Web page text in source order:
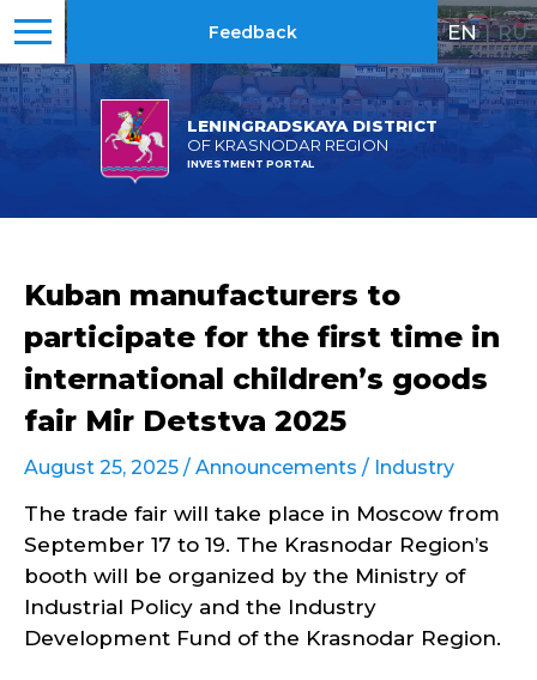
LENINGRADSKAYA DISTRICT
OF KRASNODAR REGION
INVESTMENT PORTAL
Feedback EN | RU
Kuban manufacturers to
participate for the first time in
international children’s goods
fair Mir Detstva 2025
August 25, 2025 / Announcements / Industry
The trade fair will take place in Moscow from
September 17 to 19. The Krasnodar Region’s
booth will be organized by the Ministry of
Industrial Policy and the Industry
Development Fund of the Krasnodar Region.